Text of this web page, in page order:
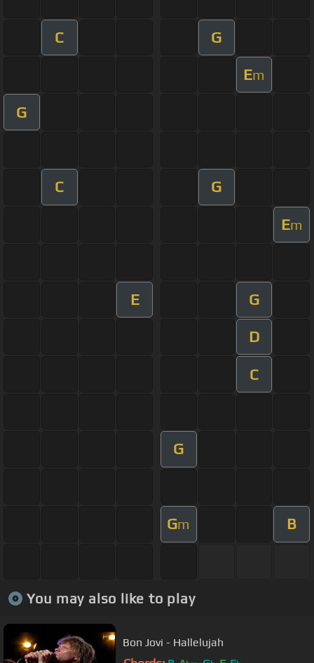
C G
Em
G
C G
Em
E G
D
C
G
Gm B
You may also like to play
Bon Jovi - Hallelujah